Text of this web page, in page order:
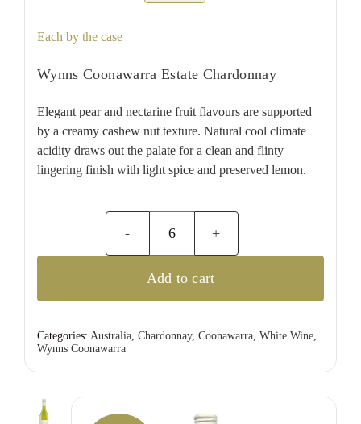
$15.99.
$13.99.
Each by the case
Wynns Coonawarra Estate Chardonnay
Elegant pear and nectarine fruit flavours are supported
by a creamy cashew nut texture. Natural cool climate
acidity draws out the palate for a clean and flinty
lingering finish with light spice and preserved lemon.
Wynns
Estate
quantity
Add to cart
Categories: Australia, Chardonnay, Coonawarra, White Wine,
Wynns Coonawarra